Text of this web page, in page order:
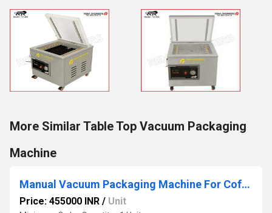
More Similar Table Top Vacuum Packaging
Machine
Manual Vacuum Packaging Machine For Coffee
Price: 455000 INR / Unit